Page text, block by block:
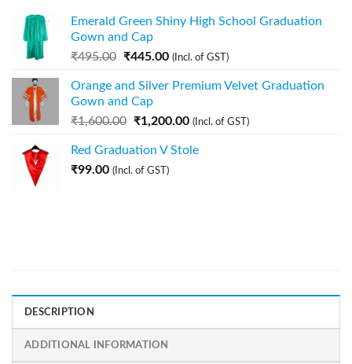
Emerald Green Shiny High School Graduation
Gown and Cap
₹495.00 ₹445.00 (Incl. of GST)
Orange and Silver Premium Velvet Graduation
Gown and Cap
₹1,600.00 ₹1,200.00 (Incl. of GST)
Red Graduation V Stole
₹99.00 (Incl. of GST)
DESCRIPTION
ADDITIONAL INFORMATION